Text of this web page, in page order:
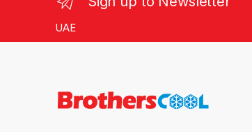
of
UAE